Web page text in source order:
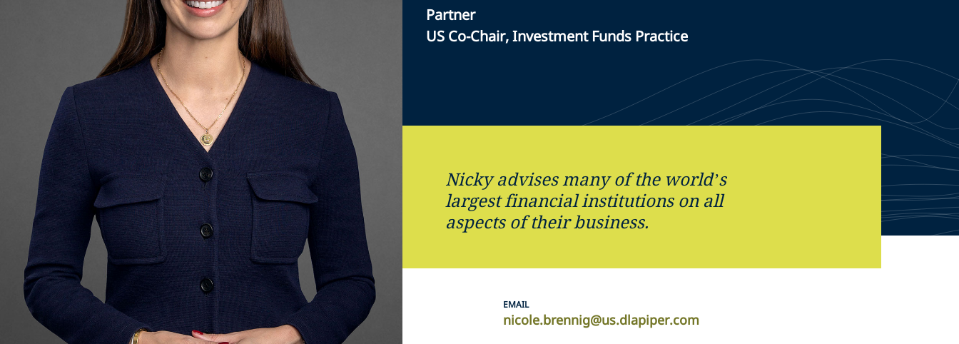
Partner
US Co-Chair, Investment Funds Practice
Nicky advises many of the world’s
largest financial institutions on all
aspects of their business.
EMAIL
nicole.brennig@us.dlapiper.com